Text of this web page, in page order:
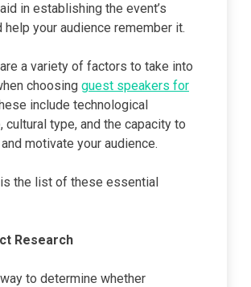
in establishing the event’s
help your audience remember it.
a variety of factors to take into
choosing guest speakers for
include technological
cultural type, and the capacity to
motivate your audience.
the list of these essential
Research
to determine whether